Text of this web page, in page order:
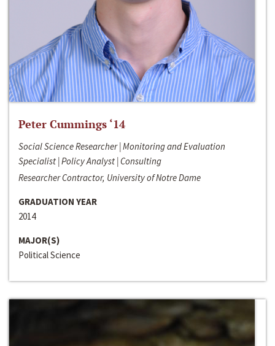
Peter Cummings ‘14
Social Science Researcher | Monitoring and Evaluation
Specialist | Policy Analyst | Consulting
Researcher Contractor, University of Notre Dame
GRADUATION YEAR
2014
MAJOR(S)
Political Science